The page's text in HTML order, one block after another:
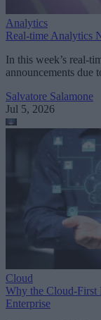
Analytics
Real-time Analytics
In this week’s real-
announcements due
Salvatore Salamone
Jul 5, 2026
Cloud
Why the Cloud-First
Enterprise